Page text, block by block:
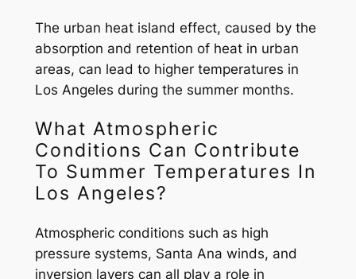
The urban heat island effect, caused by the
absorption and retention of heat in urban
areas, can lead to higher temperatures in
Los Angeles during the summer months.
What Atmospheric
Conditions Can Contribute
To Summer Temperatures In
Los Angeles?
Atmospheric conditions such as high
pressure systems, Santa Ana winds, and
inversion layers can all play a role in